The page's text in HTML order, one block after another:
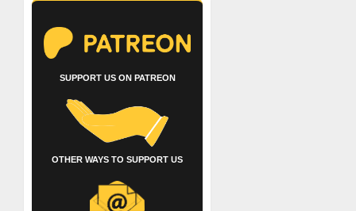
SUPPORT US ON PATREON
OTHER WAYS TO SUPPORT US